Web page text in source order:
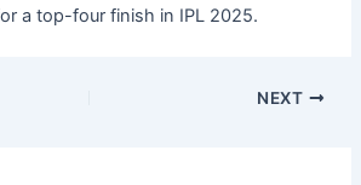
a top-four finish in IPL 2025.
NEXT